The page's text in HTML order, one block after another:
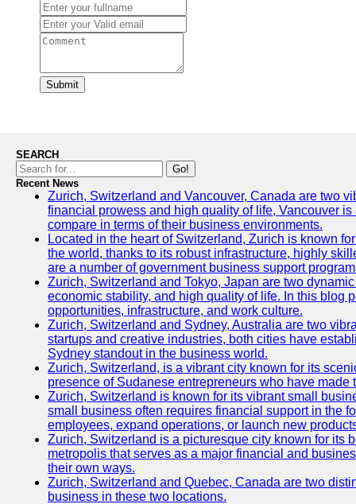
Submit
SEARCH
Go!
Recent News
Zurich, Switzerland and Vancouver, Canada are two
financial prowess and high quality of life, Vancouver
compare in terms of their business environments.
Located in the heart of Switzerland, Zurich is known
the world, thanks to its robust infrastructure, highly
are a number of government business support
Zurich, Switzerland and Tokyo, Japan are two
economic stability, and high quality of life. In this blog
opportunities, infrastructure, and work culture.
Zurich, Switzerland and Sydney, Australia are two
startups and creative industries, both cities have
Sydney standout in the business world.
Zurich, Switzerland, is a vibrant city known for its
presence of Sudanese entrepreneurs who have
Zurich, Switzerland is known for its vibrant small
small business often requires financial support in the
employees, expand operations, or launch new
Zurich, Switzerland is a picturesque city known for its
metropolis that serves as a major financial and
their own ways.
Zurich, Switzerland and Quebec, Canada are two
business in these two locations.